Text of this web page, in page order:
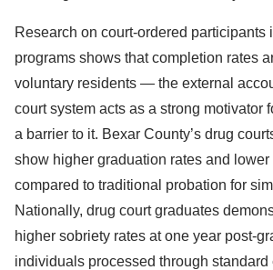
Research on court-ordered participants
programs shows that completion rates
voluntary residents — the external
court system acts as a strong motivator
a barrier to it. Bexar County’s drug
show higher graduation rates and
compared to traditional probation for
Nationally, drug court graduates
higher sobriety rates at one year post-
individuals processed through